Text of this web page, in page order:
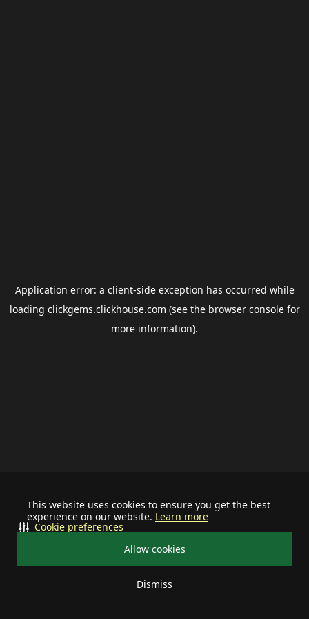
This website uses cookies to ensure you get the best
experience on our website. Learn more
Allow cookies
Dismiss
Cookie preferences
Application error: a client-side exception has occurred while
loading clickgems.clickhouse.com (see the browser consolefor
more information).